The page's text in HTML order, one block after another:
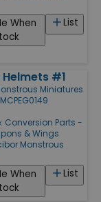
List
When
#1
Miniatures
Conversion Parts -
& Wings
Monstrous
List
When